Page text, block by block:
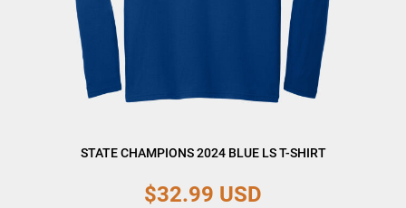
STATE CHAMPIONS 2024 BLUE LS T-SHIRT
$32.99 USD